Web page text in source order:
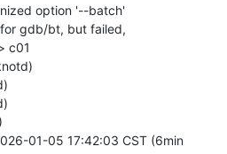
option '--batch'
gdb/bt, but failed,
c01